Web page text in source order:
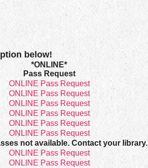
below!
*ONLINE*
Pass Request
ONLINE Pass Request
ONLINE Pass Request
ONLINE Pass Request
ONLINE Pass Request
ONLINE Pass Request
ONLINE Pass Request
not available. Contact your library.
ONLINE Pass Request
ONLINE Pass Request